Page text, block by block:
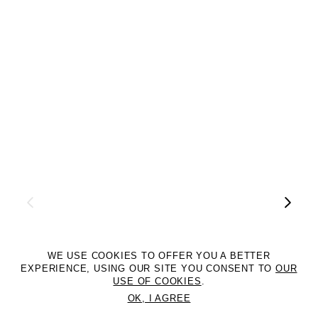
©2DM MANAGEMENT. All Rights Reserved. P.iva 07312050969
WE USE COOKIES TO OFFER YOU A BETTER
EXPERIENCE, USING OUR SITE YOU CONSENT TOOUR
USE OF COOKIES .
OK, I AGREE